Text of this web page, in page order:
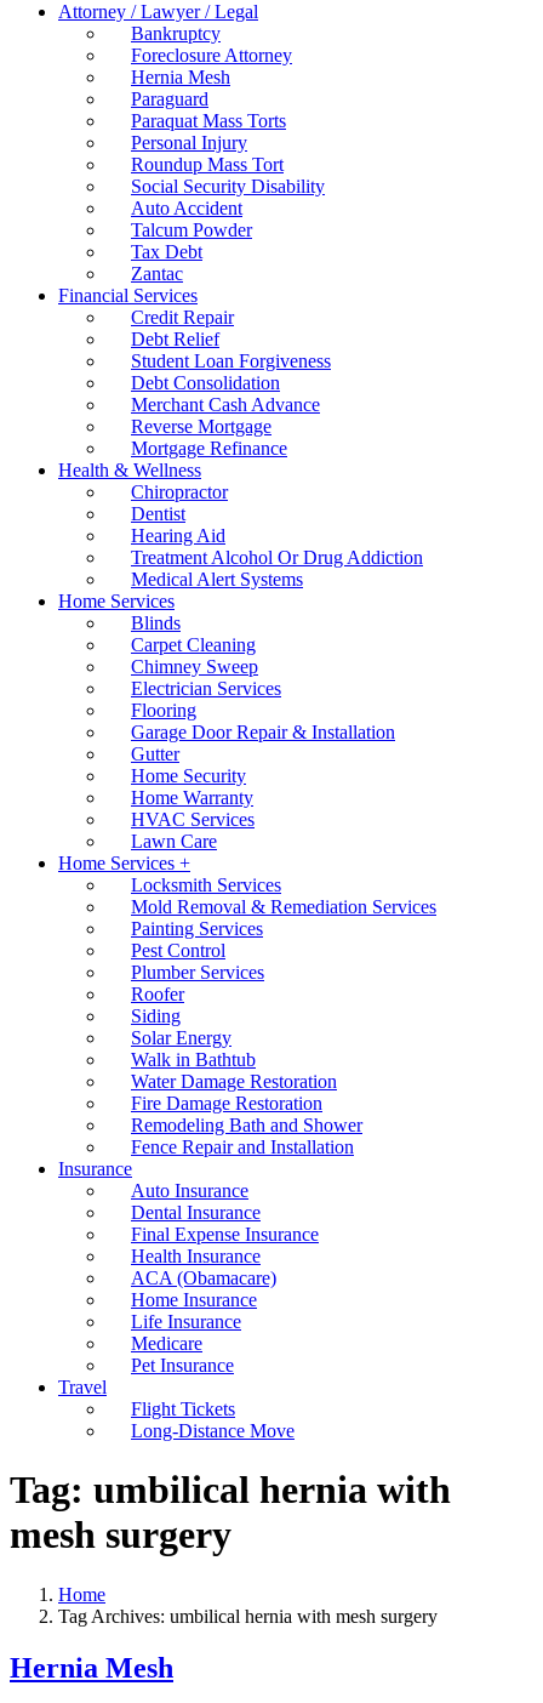
Attorney / Lawyer / Legal
Bankruptcy
Foreclosure Attorney
Hernia Mesh
Paraguard
Paraquat Mass Torts
Personal Injury
Roundup Mass Tort
Social Security Disability
Auto Accident
Talcum Powder
Tax Debt
Zantac
Financial Services
Credit Repair
Debt Relief
Student Loan Forgiveness
Debt Consolidation
Merchant Cash Advance
Reverse Mortgage
Mortgage Refinance
Health & Wellness
Chiropractor
Dentist
Hearing Aid
Treatment Alcohol Or Drug Addiction
Medical Alert Systems
Home Services
Blinds
Carpet Cleaning
Chimney Sweep
Electrician Services
Flooring
Garage Door Repair & Installation
Gutter
Home Security
Home Warranty
HVAC Services
Lawn Care
Home Services +
Locksmith Services
Mold Removal & Remediation Services
Painting Services
Pest Control
Plumber Services
Roofer
Siding
Solar Energy
Walk in Bathtub
Water Damage Restoration
Fire Damage Restoration
Remodeling Bath and Shower
Fence Repair and Installation
Insurance
Auto Insurance
Dental Insurance
Final Expense Insurance
Health Insurance
ACA (Obamacare)
Home Insurance
Life Insurance
Medicare
Pet Insurance
Travel
Flight Tickets
Long-Distance Move
Tag: umbilical hernia with
mesh surgery
Home
Tag Archives: umbilical hernia with mesh surgery
Hernia Mesh